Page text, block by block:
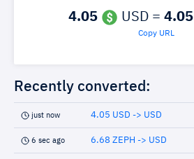
4.05 USD = 4.05
Copy URL
Recently converted:
just now 4.05 USD -> USD
6 sec ago 6.68 ZEPH -> USD